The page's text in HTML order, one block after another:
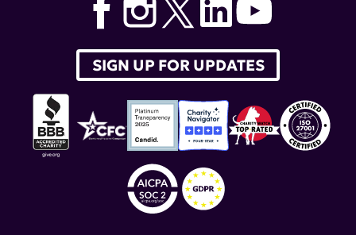
SIGN UP FOR UPDATES